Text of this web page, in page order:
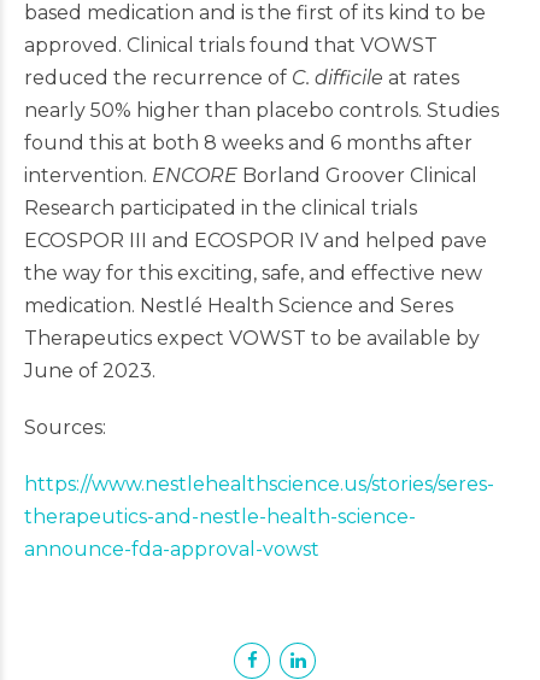
based medication and is the first of its kind to be
approved. Clinical trials found that VOWST
reduced the recurrence of C. difficile at rates
nearly 50% higher than placebo controls. Studies
found this at both 8 weeks and 6 months after
intervention. ENCORE Borland Groover Clinical
Research participated in the clinical trials
ECOSPOR III and ECOSPOR IV and helped pave
the way for this exciting, safe, and effective new
medication. Nestlé Health Science and Seres
Therapeutics expect VOWST to be available by
June of 2023.
Sources:
https://www.nestlehealthscience.us/stories/seres-
therapeutics-and-nestle-health-science-
announce-fda-approval-vowst